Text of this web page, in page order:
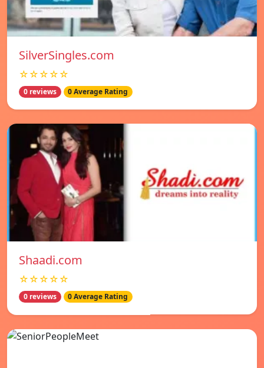
SilverSingles.com
☆☆☆☆☆
0 reviews 0 Average Rating
Shaadi.com
☆☆☆☆☆
0 reviews 0 Average Rating